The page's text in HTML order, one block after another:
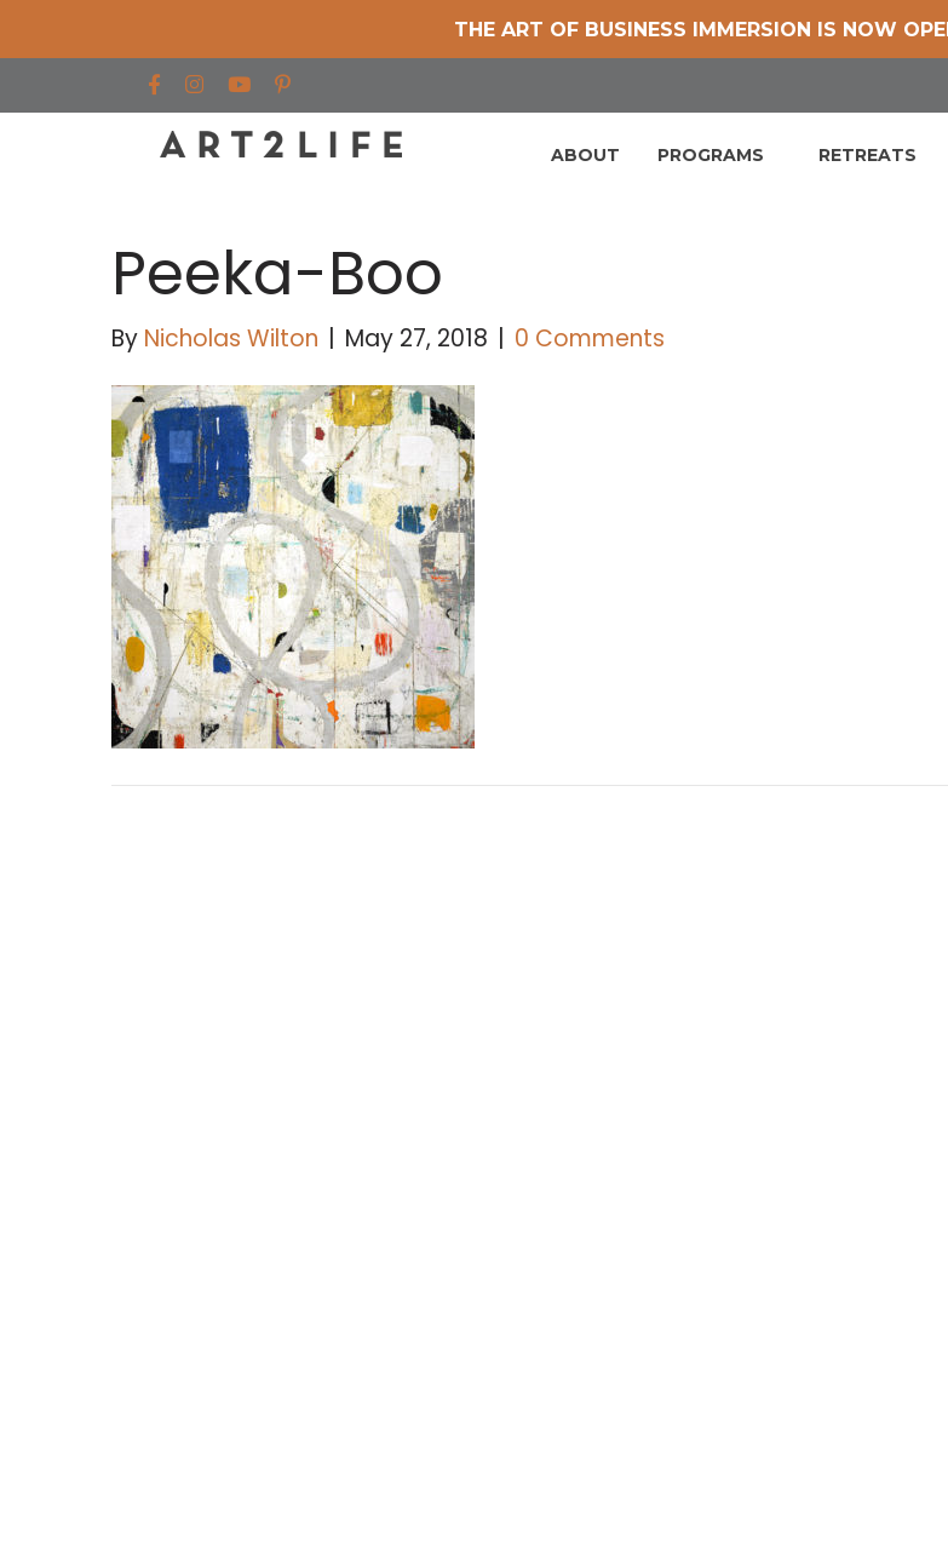
THE ART OF BUSINESS IMMERSION IS NOW
Find us on Facebook
Find us on Instagram
Find us on YouTube
ABOUT PROGRAMS RETREATS
Peeka-Boo
By Nicholas Wilton May 27, 2018 0 Comments